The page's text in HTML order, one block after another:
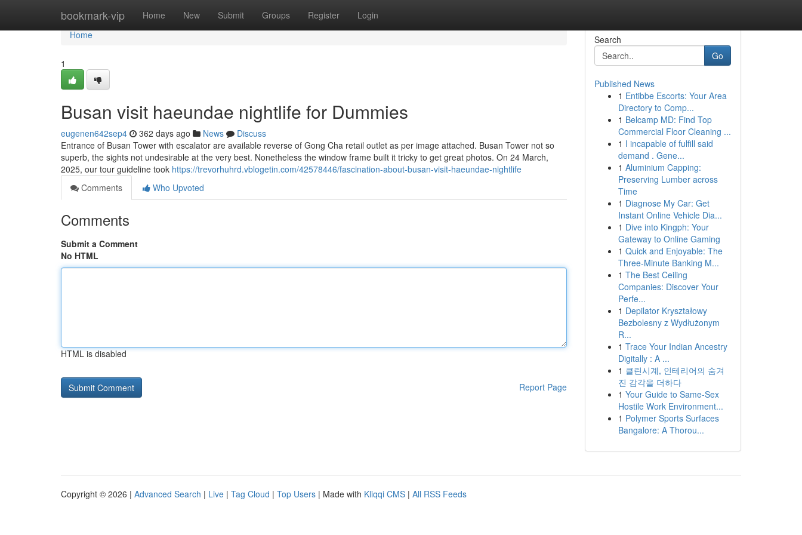
bookmark-vip Home New Submit Groups Register Login
Home
Home
1
Busan visit haeundae nightlife for Dummies
eugenen642sep4 362 days ago News
Discuss
Entrance of Busan Tower with escalator are available reverse of Gong Cha retail outlet as per image attached. Busan Tower not so
superb, the sights not undesirable at the very best. Nonetheless the window frame built it tricky to get great photos. On 24 March,
2025, our tour guideline took https://trevorhuhrd.vblogetin.com/42578446/fascination-about-busan-visit-haeundae-nightlife
Comments
Who Upvoted
Comments
Submit a Comment
No HTML
HTML is disabled
Report Page
Search
Go
Published News
1 Entibbe Escorts: Your Area
Directory to Comp...
1 Belcamp MD: Find Top
Commercial Floor Cleaning ...
1 I incapable of fulfill said
demand . Gene...
1 Aluminium Capping:
Preserving Lumber across
Time
1 Diagnose My Car: Get
Instant Online Vehicle Dia...
1 Dive into Kingph: Your
Gateway to Online Gaming
1 Quick and Enjoyable: The
Three-Minute Banking M...
1 The Best Ceiling
Companies: Discover Your
Perfe...
1 Depilator Kryształowy
Bezbolesny z Wydłużonym
R...
1 Trace Your Indian Ancestry
Digitally : A ...
1 클린시계, 인테리어의 숨겨
진 감각을 더하다
1 Your Guide to Same-Sex
Hostile Work Environment...
1 Polymer Sports Surfaces
Bangalore: A Thorou...
Copyright © 2026 | Advanced Search | Live | Tag Cloud | Top Users | Made with Kliqqi CMS | All RSS Feeds